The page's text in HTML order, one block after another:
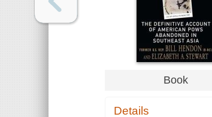
Book
Details